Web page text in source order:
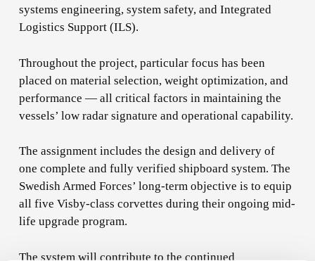
systems engineering, system safety, and Integrated
Logistics Support (ILS).
Throughout the project, particular focus has been
placed on material selection, weight optimization, and
performance — all critical factors in maintaining the
vessels’ low radar signature and operational capability.
The assignment includes the design and delivery of
one complete and fully verified shipboard system. The
Swedish Armed Forces’ long-term objective is to equip
all five Visby-class corvettes during their ongoing mid-
life upgrade program.
The system will contribute to the continued